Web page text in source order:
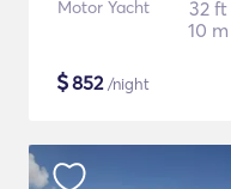
Motor Yacht
32 ft
10 m
$852/night